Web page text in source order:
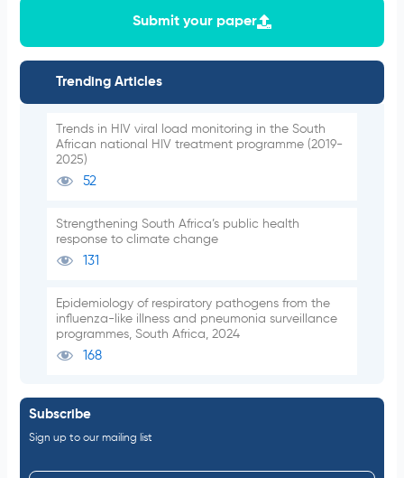
Submit your paper
Trending Articles
Trends in HIV viral load monitoring in the South
African national HIV treatment programme (2019-
2025)
52
Strengthening South Africa’s public health
response to climate change
131
Epidemiology of respiratory pathogens from the
influenza-like illness and pneumonia surveillance
programmes, South Africa, 2024
168
Subscribe
Sign up to our mailing list